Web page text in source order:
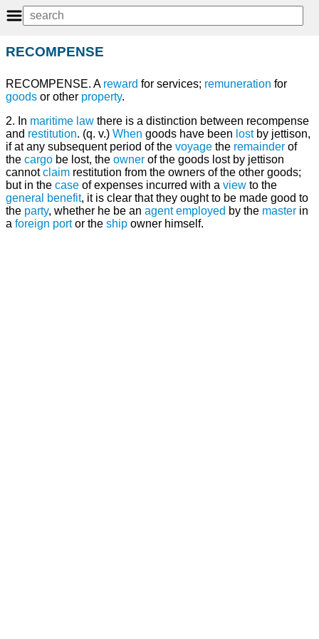
RECOMPENSE
RECOMPENSE. A reward for services; remuneration for
goods or other property.
2. In maritime law there is a distinction between recompense
and restitution. (q. v.) When goods have been lostby jettison,
if at any subsequent period of the voyage the remainder of
the cargo be lost, the owner of the goods lost by jettison
cannotclaim restitution from the owners of the other goods;
but in the case of expenses incurred with a view to the
general benefit, it is clear that they ought to be made good to
the party, whether he be an agent employed by the master in
a foreign portor the ship owner himself.